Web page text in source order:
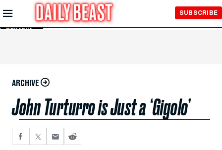
Skip to
Main
Content
SUBSCRIBE
ARCHIVE
John Turturro is Just a ‘Gigolo’